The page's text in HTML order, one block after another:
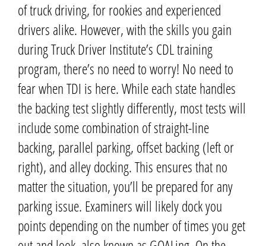
of truck driving, for rookies and experienced
drivers alike. However, with the skills you gain
during Truck Driver Institute’s CDL training
program, there’s no need to worry! No need to
fear when TDI is here.While each state handles
the backing test slightly differently, most tests will
include some combination of straight-line
backing, parallel parking, offset backing (left or
right), and alley docking.This ensures that no
matter the situation, you’ll be prepared for any
parking issue. Examiners will likely dock you
points depending on the number of times you get